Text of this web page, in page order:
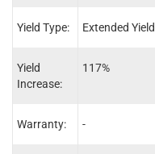
Yield Type:
Yield
Increase:
Warranty:
Extended Yield
117%
-